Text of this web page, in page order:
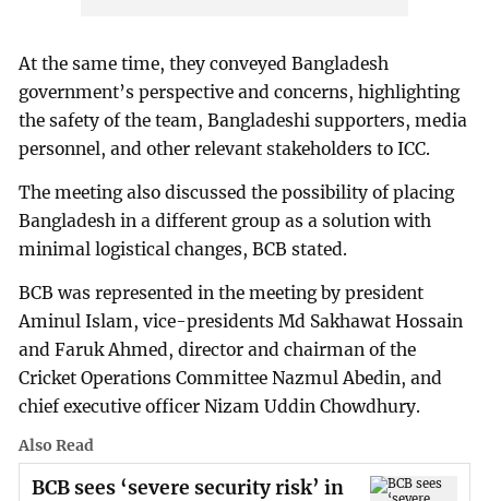
At the same time, they conveyed Bangladesh
government’s perspective and concerns, highlighting
the safety of the team, Bangladeshi supporters, media
personnel, and other relevant stakeholders to ICC.
The meeting also discussed the possibility of placing
Bangladesh in a different group as a solution with
minimal logistical changes, BCB stated.
BCB was represented in the meeting by president
Aminul Islam, vice-presidents Md Sakhawat Hossain
and Faruk Ahmed, director and chairman of the
Cricket Operations Committee Nazmul Abedin, and
chief executive officer Nizam Uddin Chowdhury.
Also Read
BCB sees ‘severe security risk’ in